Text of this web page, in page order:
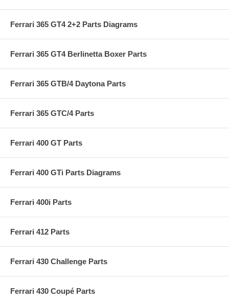
Ferrari 365 GT4 2+2 Parts Diagrams
Ferrari 365 GT4 Berlinetta Boxer Parts
Ferrari 365 GTB/4 Daytona Parts
Ferrari 365 GTC/4 Parts
Ferrari 400 GT Parts
Ferrari 400 GTi Parts Diagrams
Ferrari 400i Parts
Ferrari 412 Parts
Ferrari 430 Challenge Parts
Ferrari 430 Coupé Parts